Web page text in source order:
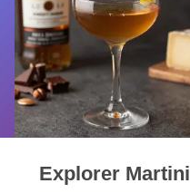
Explorer Martini